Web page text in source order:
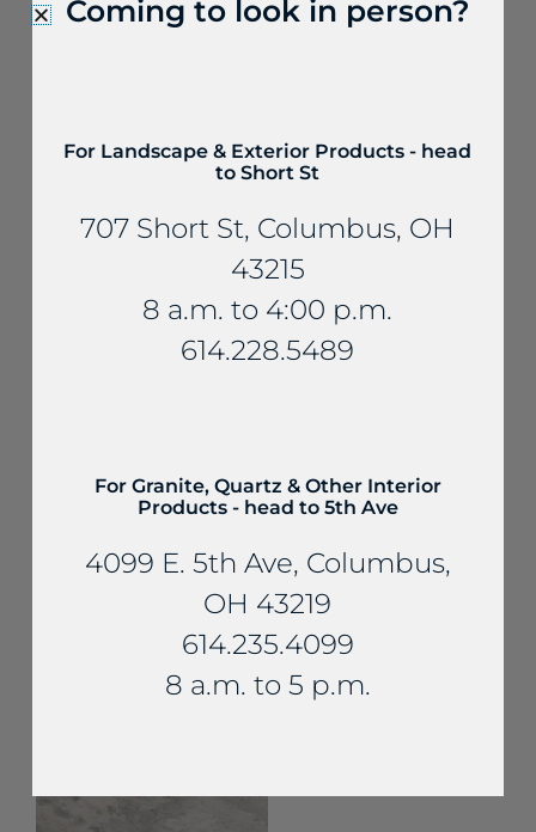
Brunello Quartzite
Calacatta Brazil
Coming to look in person?
For Landscape & Exterior Products - head
to Short St
707 Short St, Columbus, OH
43215
8 a.m. to 4:00 p.m.
614.228.5489
For Granite, Quartz & Other Interior
Products - head to 5th Ave
4099 E. 5th Ave, Columbus,
OH 43219
614.235.4099
8 a.m. to 5 p.m.